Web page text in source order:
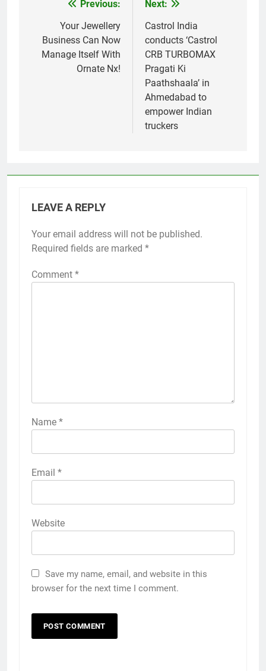
navigation
Previous:
Your Jewellery
Business Can Now
Manage Itself With
Ornate Nx!
Next:
Castrol India
conducts ‘Castrol
CRB TURBOMAX
Pragati Ki
Paathshaala’ in
Ahmedabad to
empower Indian
truckers
LEAVE A REPLY
Your email address will not be published.
Required fields are marked *
Comment *
Name *
Email *
Website
Save my name, email, and website in this
browser for the next time I comment.